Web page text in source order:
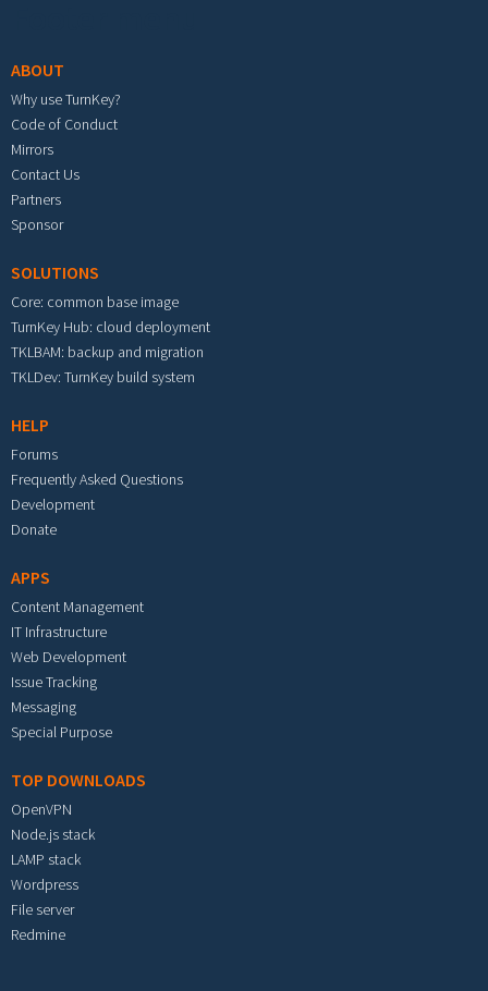
ABOUT
Why use TurnKey?
Code of Conduct
Mirrors
Contact Us
Partners
Sponsor
SOLUTIONS
Core: common base image
TurnKey Hub: cloud deployment
TKLBAM: backup and migration
TKLDev: TurnKey build system
HELP
Forums
Frequently Asked Questions
Development
Donate
APPS
Content Management
IT Infrastructure
Web Development
Issue Tracking
Messaging
Special Purpose
TOP DOWNLOADS
OpenVPN
Node.js stack
LAMP stack
Wordpress
File server
Redmine